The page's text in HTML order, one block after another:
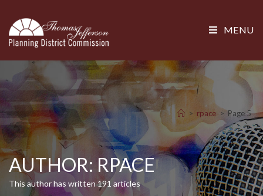
MENU
AUTHOR: RPACE
This author has written 191 articles
> rpace > Page 5